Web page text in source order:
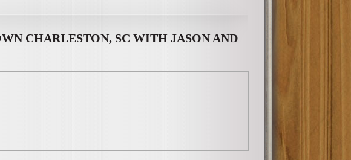
CHARLESTON, SC WITH JASON AND